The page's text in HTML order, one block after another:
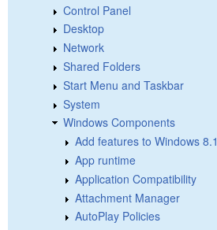
Control Panel
Desktop
Network
Shared Folders
Start Menu and Taskbar
System
Windows Components
Add features to Windows 8.1
App runtime
Application Compatibility
Attachment Manager
AutoPlay Policies